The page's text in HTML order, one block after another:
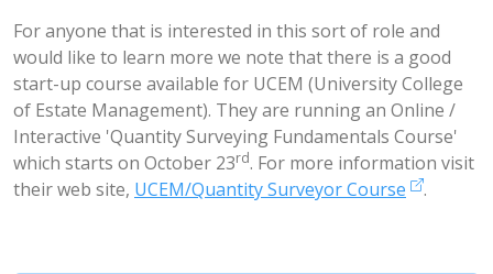
For anyone that is interested in this sort of role and
would like to learn more we note that there is a good
start-up course available for UCEM (University College
of Estate Management). They are running an Online /
Interactive 'Quantity Surveying Fundamentals Course'
which starts on October 23rd. For more information visit
their web site, UCEM/Quantity Surveyor Course .